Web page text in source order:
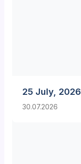
25 July, 2026
30.07.2026